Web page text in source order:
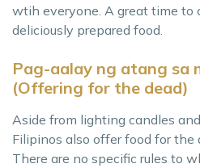
wtih everyone. A great time to
deliciously prepared food.
Pag-aalay ng atang sa
(Offering for the dead)
Aside from lighting candles
Filipinos also offer food for the
There are no specific rules to